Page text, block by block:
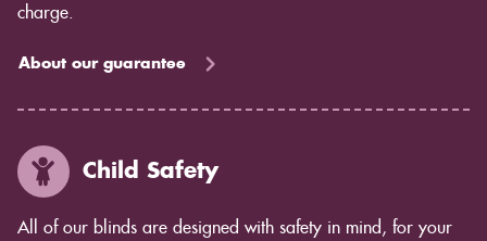
charge.
About our guarantee
Child Safety
All of our blinds are designed with safety in mind, for your